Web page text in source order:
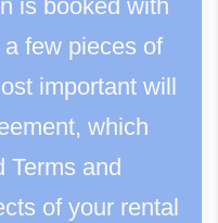
is booked with
few pieces of
important will
which
Terms and
of your rental